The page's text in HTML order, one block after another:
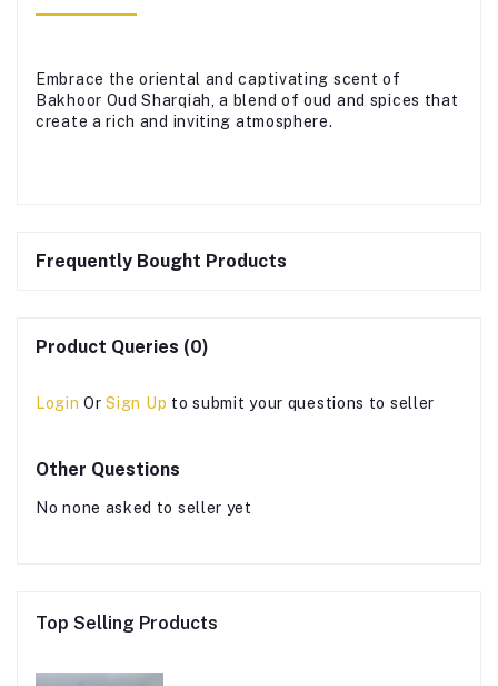
Embrace the oriental and captivating scent of
Bakhoor Oud Sharqiah, a blend of oud and spices that
create a rich and inviting atmosphere.
Frequently Bought Products
Product Queries (0)
Login OrSign Up to submit your questions to seller
Other Questions
No none asked to seller yet
Top Selling Products